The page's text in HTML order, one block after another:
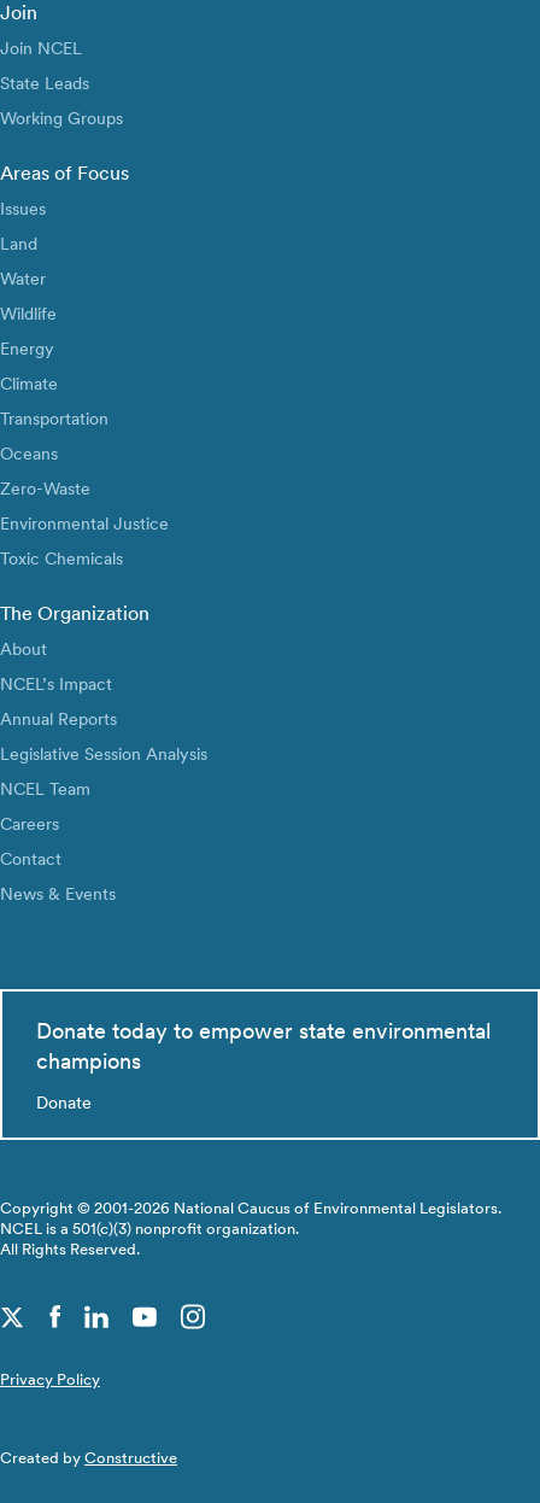
Join
Join NCEL
State Leads
Working Groups
Areas of Focus
Issues
Land
Water
Wildlife
Energy
Climate
Transportation
Oceans
Zero-Waste
Environmental Justice
Toxic Chemicals
The Organization
About
NCEL’s Impact
Annual Reports
Legislative Session Analysis
NCEL Team
Careers
Contact
News & Events
Donate today to empower state environmental
champions
Donate
Copyright © 2001-2026 National Caucus of Environmental Legislators.
NCEL is a 501(c)(3) nonprofit organization.
All Rights Reserved.
Privacy Policy
Created by Constructive